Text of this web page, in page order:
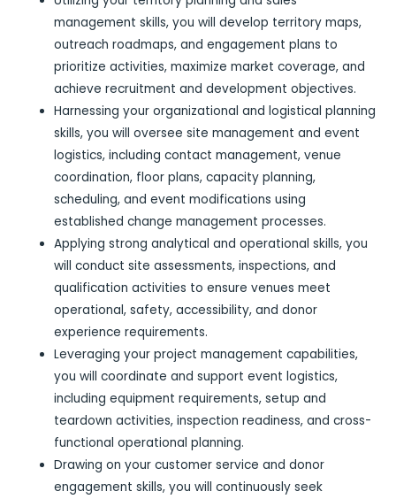
management skills, you will develop territory maps,
outreach roadmaps, and engagement plans to
prioritize activities, maximize market coverage, and
achieve recruitment and development objectives.
Harnessing your organizational and logistical planning
skills, you will oversee site management and event
logistics, including contact management, venue
coordination, floor plans, capacity planning,
scheduling, and event modifications using
established change management processes.
Applying strong analytical and operational skills, you
will conduct site assessments, inspections, and
qualification activities to ensure venues meet
operational, safety, accessibility, and donor
experience requirements.
Leveraging your project management capabilities,
you will coordinate and support event logistics,
including equipment requirements, setup and
teardown activities, inspection readiness, and cross-
functional operational planning.
Drawing on your customer service and donor
engagement skills, you will continuously seek